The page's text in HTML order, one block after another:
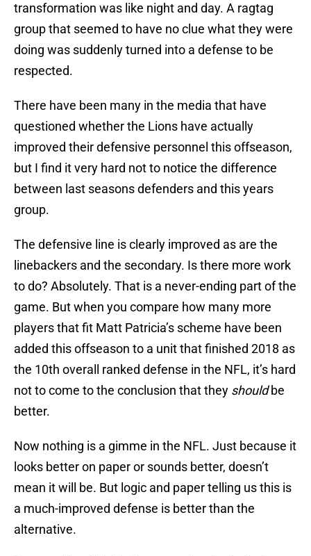
transformation was like night and day. A ragtag
group that seemed to have no clue what they were
doing was suddenly turned into a defense to be
respected.
There have been many in the media that have
questioned whether the Lions have actually
improved their defensive personnel this offseason,
but I find it very hard not to notice the difference
between last seasons defenders and this years
group.
The defensive line is clearly improved as are the
linebackers and the secondary. Is there more work
to do? Absolutely. That is a never-ending part of the
game. But when you compare how many more
players that fit Matt Patricia’s scheme have been
added this offseason to a unit that finished 2018 as
the 10th overall ranked defense in the NFL, it’s hard
not to come to the conclusion that they shouldbe
better.
Now nothing is a gimme in the NFL. Just because it
looks better on paper or sounds better, doesn’t
mean it will be. But logic and paper telling us this is
a much-improved defense is better than the
alternative.